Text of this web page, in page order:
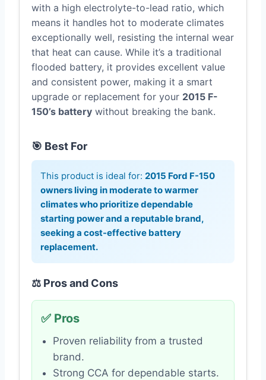
with a high electrolyte-to-lead ratio, which
means it handles hot to moderate climates
exceptionally well, resisting the internal wear
that heat can cause. While it’s a traditional
flooded battery, it provides excellent value
and consistent power, making it a smart
upgrade or replacement for your 2015 F-
150’s battery without breaking the bank.
🎯 Best For
This product is ideal for: 2015 Ford F-150
owners living in moderate to warmer
climates who prioritize dependable
starting power and a reputable brand,
seeking a cost-effective battery
replacement.
⚖️ Pros and Cons
✅ Pros
Proven reliability from a trusted
brand.
Strong CCA for dependable starts.